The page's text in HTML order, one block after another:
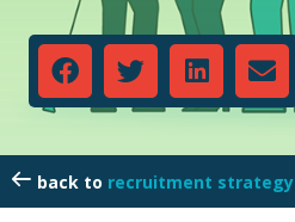
recruitment strategy